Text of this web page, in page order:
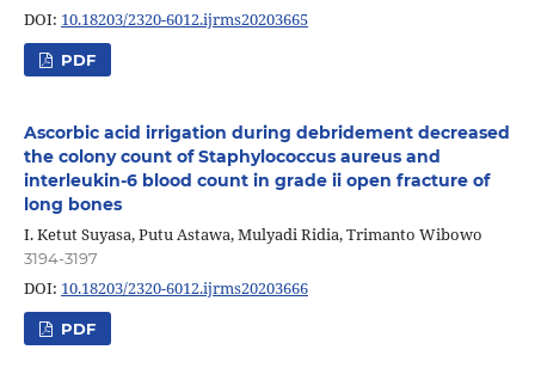
DOI: 10.18203/2320-6012.ijrms20203665
PDF
Ascorbic acid irrigation during debridement decreased
the colony count of Staphylococcus aureus and
interleukin-6 blood count in grade ii open fracture of
long bones
I. Ketut Suyasa, Putu Astawa, Mulyadi Ridia, Trimanto Wibowo
3194-3197
DOI: 10.18203/2320-6012.ijrms20203666
PDF